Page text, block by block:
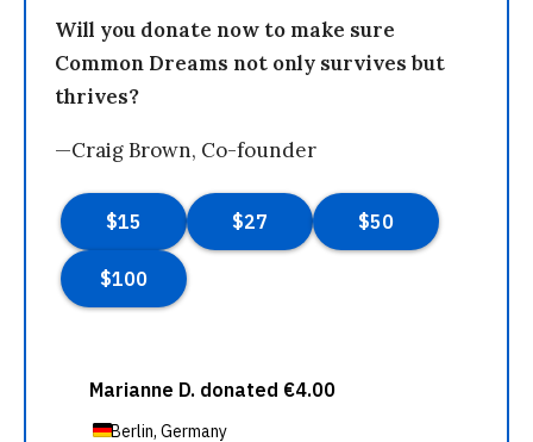
Will you donate now to make sure
Common Dreams not only survives but
thrives?
—Craig Brown, Co-founder